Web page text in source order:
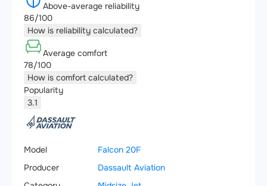
Above-average reliability
86/100
How is reliability calculated?
Average comfort
78/100
How is comfort calculated?
Popularity
3.1
Model
Falcon 20F
Producer
Dassault Aviation